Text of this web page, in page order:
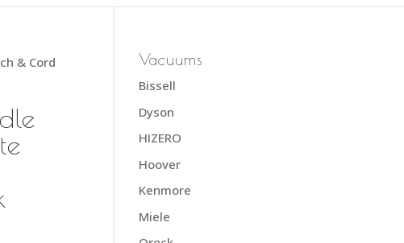
& Cord
Vacuums
Bissell
Dyson
HIZERO
Hoover
Kenmore
Miele